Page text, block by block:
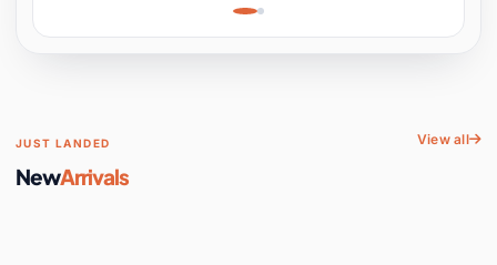
Space
JUST LANDED
NewArrivals
View all